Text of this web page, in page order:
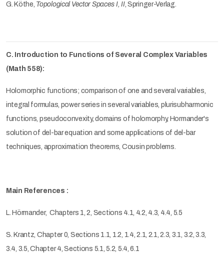
G. Köthe, Topological Vector Spaces I, II, Springer-Verlag.
C. Introduction to Functions of Several Complex Variables
(Math 558):
Holomorphic functions; comparison of one and several variables,
integral formulas, power series in several variables, plurisubharmonic
functions, pseudoconvexity, domains of holomorphy, Hormander's
solution of del-bar equation and some applications of del-bar
techniques, approximation theorems, Cousin problems.
Main References :
L. Hörmander, Chapters 1, 2, Sections 4.1, 4.2, 4.3, 4.4, 5.5
S. Krantz, Chapter 0, Sections 1.1, 1.2, 1.4, 2.1, 2.1, 2.3, 3.1, 3.2, 3.3,
3.4, 3.5, Chapter 4, Sections 5.1, 5.2, 5.4, 6.1